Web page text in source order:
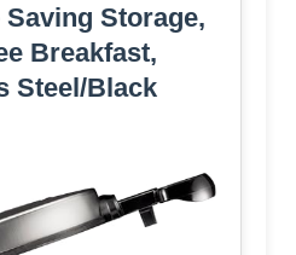
Saving Storage,
Breakfast,
Steel/Black